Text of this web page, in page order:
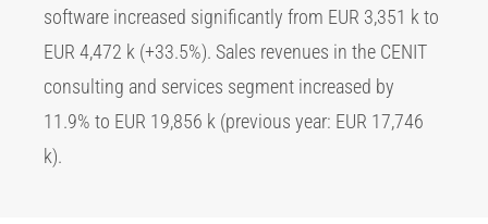
software increased significantly from EUR 3,351 k to
EUR 4,472 k (+33.5%). Sales revenues in the CENIT
consulting and services segment increased by
11.9% to EUR 19,856 k (previous year: EUR 17,746
k).